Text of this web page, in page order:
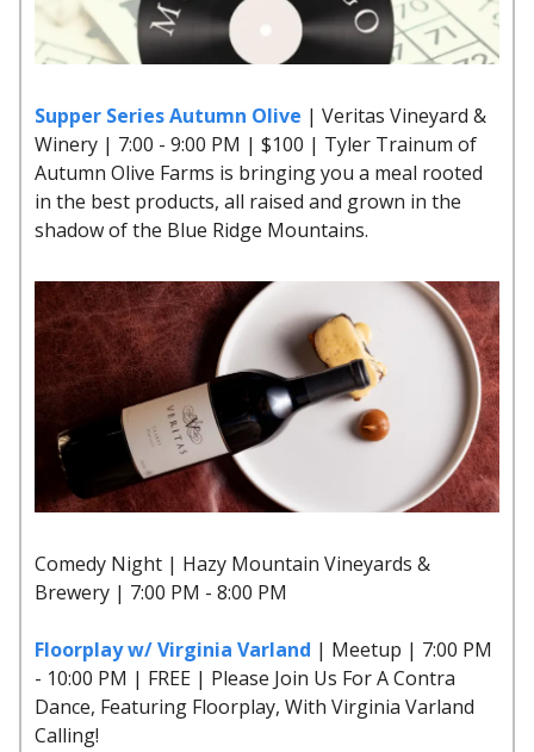
Supper Series Autumn Olive | Veritas Vineyard &
Winery | 7:00 - 9:00 PM | $100 | Tyler Trainum of
Autumn Olive Farms is bringing you a meal rooted
in the best products, all raised and grown in the
shadow of the Blue Ridge Mountains.
Comedy Night | Hazy Mountain Vineyards &
Brewery | 7:00 PM - 8:00 PM
Floorplay w/ Virginia Varland | Meetup | 7:00 PM
- 10:00 PM | FREE | Please Join Us For A Contra
Dance, Featuring Floorplay, With Virginia Varland
Calling!